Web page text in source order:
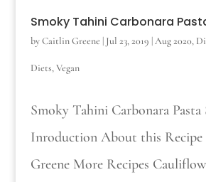
Smoky Tahini Carbonara
byCaitlin Greene | Jul 23, 2019 |Aug 2020,
Diets,Vegan
Smoky Tahini Carbonara Pasta
Inroduction About this Recipe
Greene More Recipes